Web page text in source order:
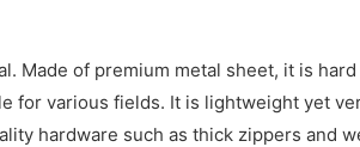
Made of premium metal sheet, it is
for various fields. It is lightweight yet
hardware such as thick zippers